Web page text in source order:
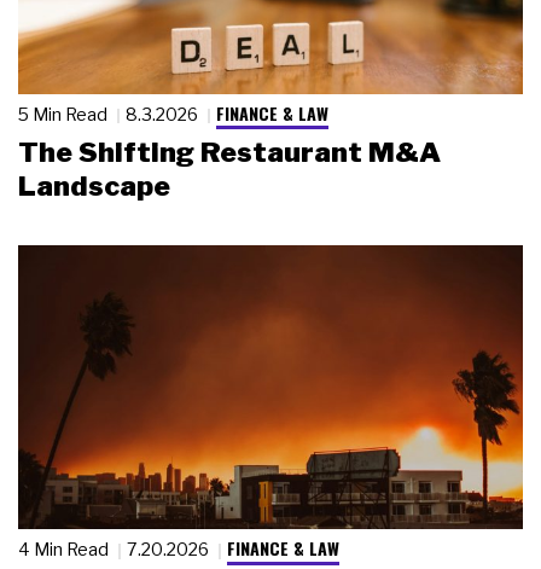
5 Min Read 8.3.2026 FINANCE & LAW
The Shifting Restaurant M&A
Landscape
4 Min Read 7.20.2026 FINANCE & LAW